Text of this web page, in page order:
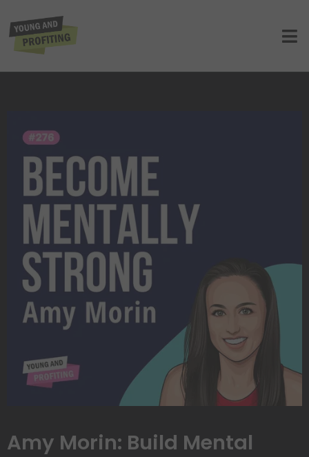
Overcome Any Obstacle | E276
Amy Morin: Build Mental